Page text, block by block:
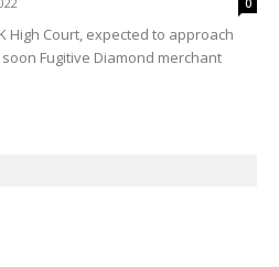
0
High Court, expected to approach
Fugitive Diamond merchant